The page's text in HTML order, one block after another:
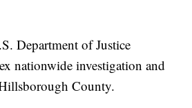
Department of Justice
nationwide investigation and
County.